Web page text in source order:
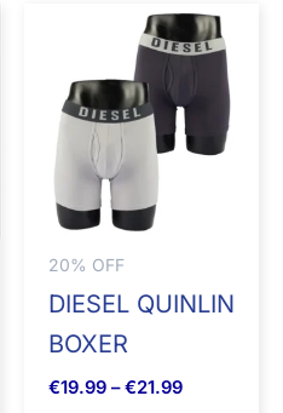
20% OFF
DIESEL QUINLIN
BOXER
€19.99 – €21.99
Price
range:
€19.99
through
€21.99